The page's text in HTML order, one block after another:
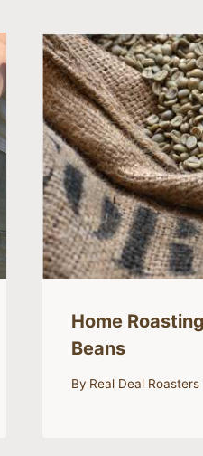
Home
Beans
By Real Deal Roasters